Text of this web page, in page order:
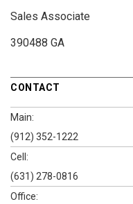
Sales Associate
390488 GA
CONTACT
Main:
(912) 352-1222
Cell:
(631) 278-0816
Office: